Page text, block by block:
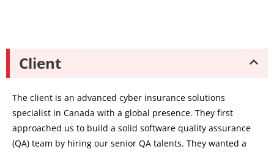
Client
The client is an advanced cyber insurance solutions
specialist in Canada with a global presence. They first
approached us to build a solid software quality assurance
(QA) team by hiring our senior QA talents. They wanted a